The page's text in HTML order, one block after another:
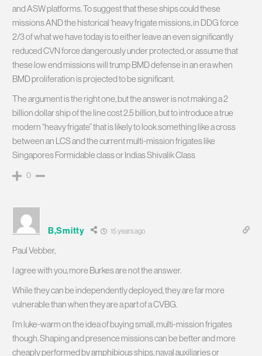
and ASW platforms. To suggest that these ships could these
missions AND the historical ‘heavy frigate missions, in DDG force
2/3 of what we have today is to either leave an even significantly
reduced CVN force dangerously under protected, or assume that
these low end missions will trump BMD defense in an era when
BMD proliferation is projected to be significant.
The argument is the right one, but the answer is not making a 2
billion dollar ship of the line cost 2.5 billion, but to introduce a true
modern “heavy frigate” that is likely to look something like a cross
between an LCS and the current multi-mission frigates like
Singapores Formidable class or Indias Shivalik Class
0
B,Smitty 15 years ago
Paul Vebber,
I agree with you, more Burkes are not the answer.
While they can be independently deployed, they are far more
vulnerable than when they are a part of a CVBG.
I’m luke-warm on the idea of buying small, multi-mission frigates
though. Shaping and presence missions can be better and more
cheaply performed by amphibious ships, naval auxiliaries or